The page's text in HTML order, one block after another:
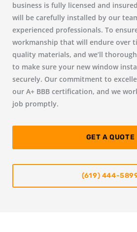
business is fully licensed and
will be carefully installed by our
experienced professionals. To
workmanship that will endure over
quality materials, and we’ll
to make sure your new window
securely. Our commitment to
our A+ BBB certification, and we
job promptly.
GET A QUOTE
(619) 444-